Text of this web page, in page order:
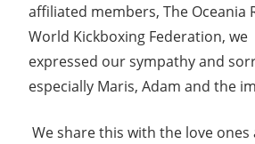
affiliated members, The Oceania
World Kickboxing Federation, we
expressed our sympathy and
especially Maris, Adam and the
We share this with the love ones